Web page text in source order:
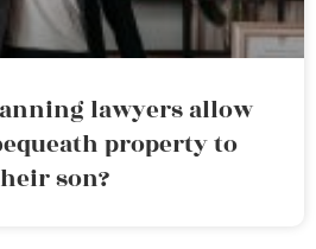
lawyers allow
property to
son?